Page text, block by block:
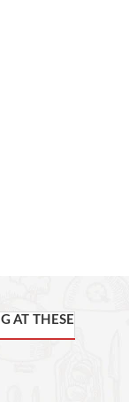
AT THESE